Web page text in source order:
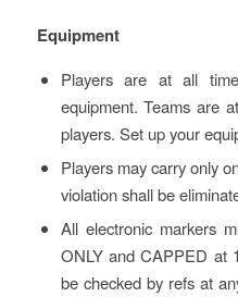
Equipment
Players are at all
equipment. Teams are
players. Set up your
Players may carry only
violation shall be
All electronic markers
ONLY and CAPPED at
be checked by refs at